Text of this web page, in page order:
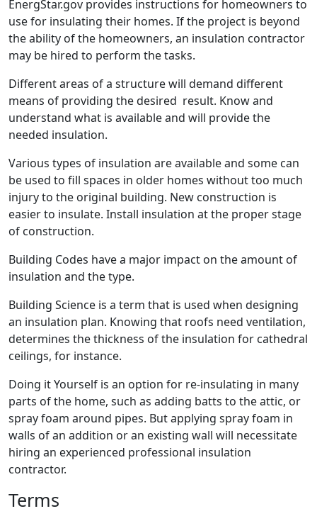
EnergStar.gov provides instructions for homeowners to
use for insulating their homes. If the project is beyond
the ability of the homeowners, an insulation contractor
may be hired to perform the tasks.
Different areas of a structure will demand different
means of providing the desired result. Know and
understand what is available and will provide the
needed insulation.
Various types of insulation are available and some can
be used to fill spaces in older homes without too much
injury to the original building. New construction is
easier to insulate. Install insulation at the proper stage
of construction.
Building Codes have a major impact on the amount of
insulation and the type.
Building Science is a term that is used when designing
an insulation plan. Knowing that roofs need ventilation,
determines the thickness of the insulation for cathedral
ceilings, for instance.
Doing it Yourself is an option for re-insulating in many
parts of the home, such as adding batts to the attic, or
spray foam around pipes. But applying spray foam in
walls of an addition or an existing wall will necessitate
hiring an experienced professional insulation
contractor.
Terms